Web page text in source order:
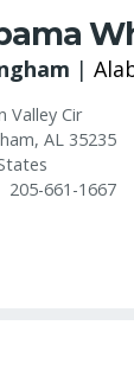
|
Valley Cir
, AL 35235
205-661-1667